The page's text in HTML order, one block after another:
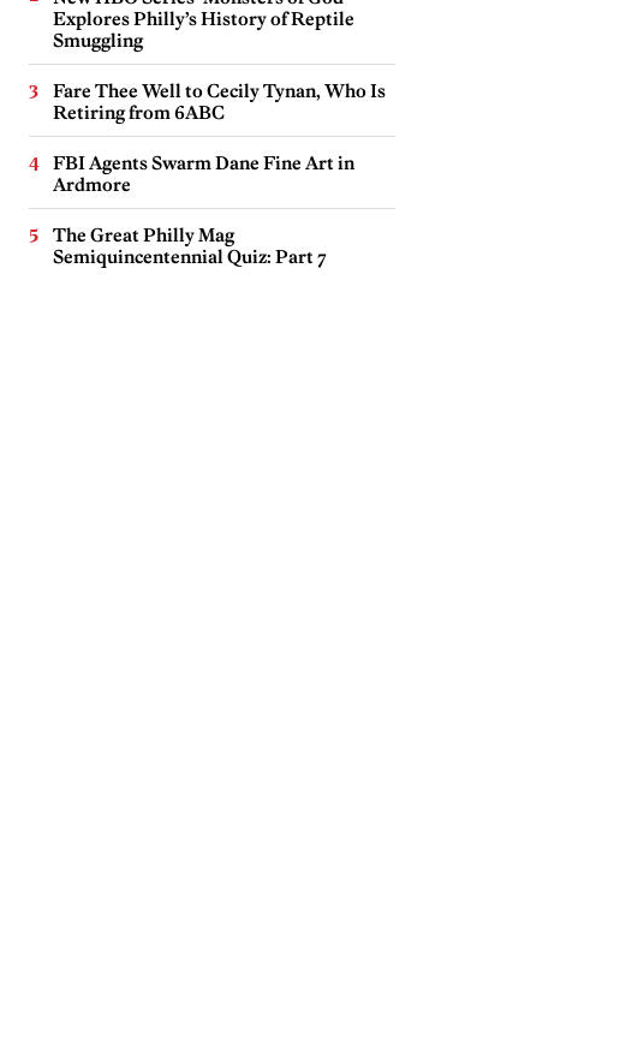
Explores Philly’s History of Reptile
Smuggling
Fare Thee Well to Cecily Tynan, Who Is
Retiring from 6ABC
FBI Agents Swarm Dane Fine Art in
Ardmore
The Great Philly Mag
Semiquincentennial Quiz: Part 7